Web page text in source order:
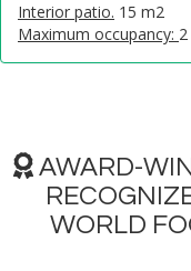
Interior patio. 15 m2
Maximum occupancy:
AWARD-
WORLD